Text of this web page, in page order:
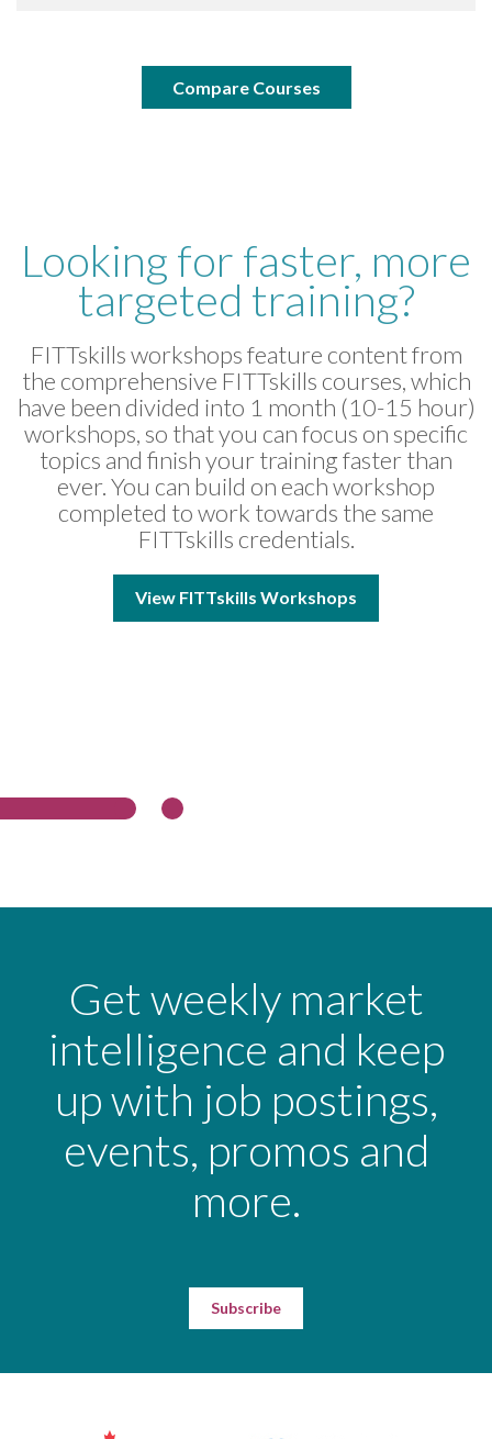
Compare Courses
Looking for faster, more
targeted training?
FITTskills workshops feature content from
the comprehensive FITTskills courses, which
have been divided into 1 month (10-15 hour)
workshops, so that you can focus on specific
topics and finish your training faster than
ever. You can build on each workshop
completed to work towards the same
FITTskills credentials.
View FITTskills Workshops
Get weekly market
intelligence and keep
up with job postings,
events, promos and
more.
Subscribe